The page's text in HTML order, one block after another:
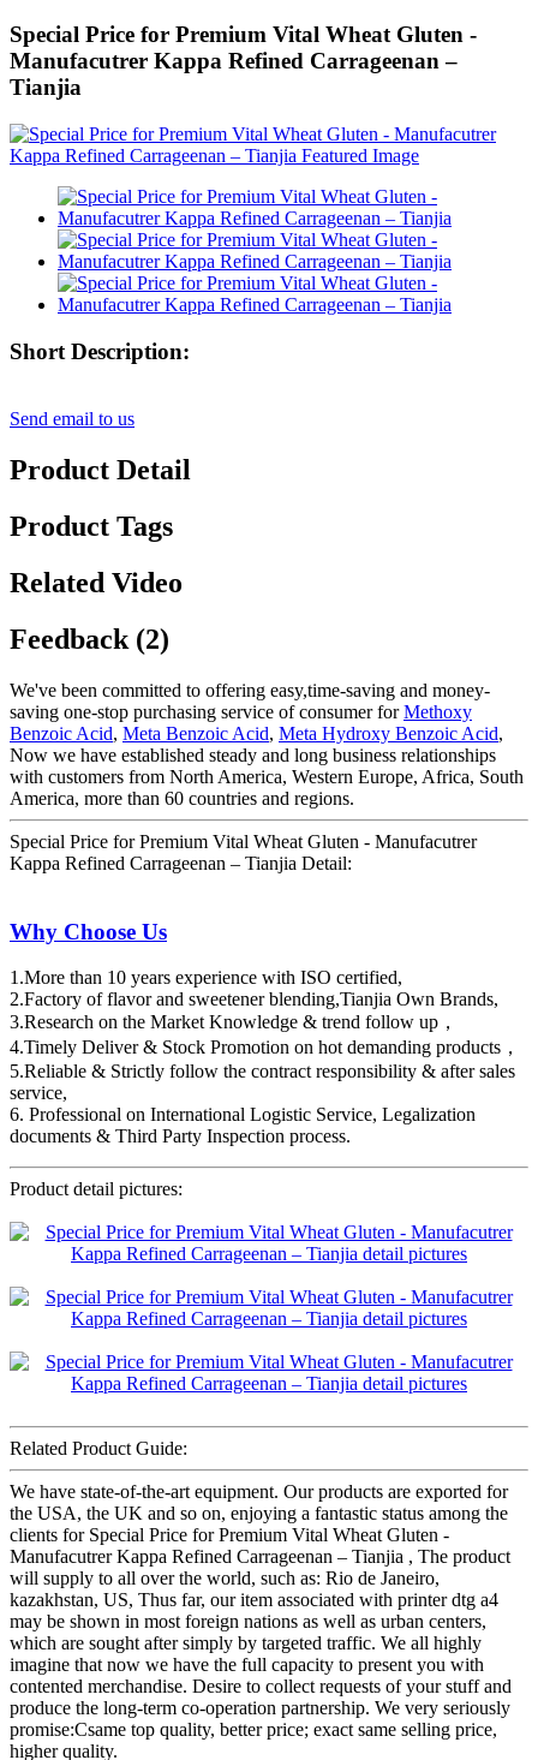
Special Price for Premium Vital Wheat Gluten -
Manufacutrer Kappa Refined Carrageenan –
Tianjia
Short Description:
Send email to us
Product Detail
Product Tags
Related Video
Feedback (2)
We've been committed to offering easy,time-saving and money-
saving one-stop purchasing service of consumer forMethoxy
Benzoic Acid, Meta Benzoic Acid, Meta Hydroxy Benzoic Acid,
Now we have established steady and long business relationships
with customers from North America, Western Europe, Africa, South
America, more than 60 countries and regions.
Special Price for Premium Vital Wheat Gluten - Manufacutrer
Kappa Refined Carrageenan – Tianjia Detail:
Why Choose Us
1.More than 10 years experience with ISO certified,
2.Factory of flavor and sweetener blending,Tianjia Own Brands,
3.Research on the Market Knowledge & trend follow up，
4.Timely Deliver & Stock Promotion on hot demanding products，
5.Reliable & Strictly follow the contract responsibility & after sales
service,
6. Professional on International Logistic Service, Legalization
documents & Third Party Inspection process.
Product detail pictures:
Related Product Guide:
We have state-of-the-art equipment. Our products are exported for
the USA, the UK and so on, enjoying a fantastic status among the
clients for Special Price for Premium Vital Wheat Gluten -
Manufacutrer Kappa Refined Carrageenan – Tianjia , The product
will supply to all over the world, such as: Rio de Janeiro,
kazakhstan, US, Thus far, our item associated with printer dtg a4
may be shown in most foreign nations as well as urban centers,
which are sought after simply by targeted traffic. We all highly
imagine that now we have the full capacity to present you with
contented merchandise. Desire to collect requests of your stuff and
produce the long-term co-operation partnership. We very seriously
promise:Csame top quality, better price; exact same selling price,
higher quality.